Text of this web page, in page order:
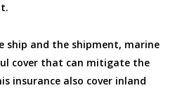
ship and the shipment, marine
cover that can mitigate the
insurance also cover inland